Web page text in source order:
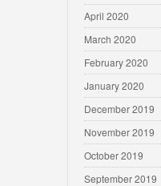
April 2020
March 2020
February 2020
January 2020
December 2019
November 2019
October 2019
September 2019